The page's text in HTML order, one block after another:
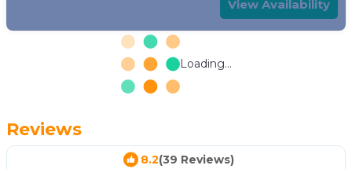
View Availability
Loading...
Reviews
8.2(39 Reviews)